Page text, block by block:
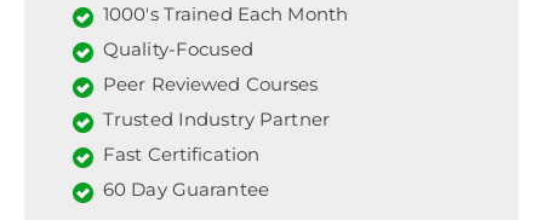
1000's Trained Each Month
Quality-Focused
Peer Reviewed Courses
Trusted Industry Partner
Fast Certification
60 Day Guarantee